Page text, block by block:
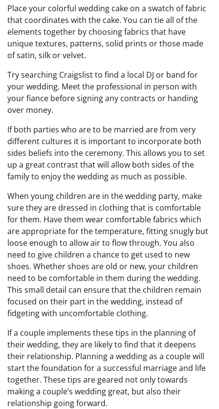
Place your colorful wedding cake on a swatch of fabric
that coordinates with the cake. You can tie all of the
elements together by choosing fabrics that have
unique textures, patterns, solid prints or those made
of satin, silk or velvet.
Try searching Craigslist to find a local DJ or band for
your wedding. Meet the professional in person with
your fiance before signing any contracts or handing
over money.
If both parties who are to be married are from very
different cultures it is important to incorporate both
sides beliefs into the ceremony. This allows you to set
up a great contrast that will allow both sides of the
family to enjoy the wedding as much as possible.
When young children are in the wedding party, make
sure they are dressed in clothing that is comfortable
for them. Have them wear comfortable fabrics which
are appropriate for the temperature, fitting snugly but
loose enough to allow air to flow through. You also
need to give children a chance to get used to new
shoes. Whether shoes are old or new, your children
need to be comfortable in them during the wedding.
This small detail can ensure that the children remain
focused on their part in the wedding, instead of
fidgeting with uncomfortable clothing.
If a couple implements these tips in the planning of
their wedding, they are likely to find that it deepens
their relationship. Planning a wedding as a couple will
start the foundation for a successful marriage and life
together. These tips are geared not only towards
making a couple’s wedding great, but also their
relationship going forward.